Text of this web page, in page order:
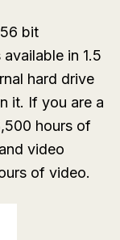
bit
in 1.5
hard drive
it. If you are a
hours of
video
of video.